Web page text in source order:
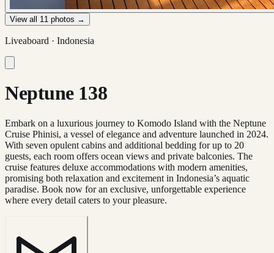
View all 11 photos →
Liveaboard · Indonesia
Neptune 138
Embark on a luxurious journey to Komodo Island with the Neptune
Cruise Phinisi, a vessel of elegance and adventure launched in 2024.
With seven opulent cabins and additional bedding for up to 20
guests, each room offers ocean views and private balconies. The
cruise features deluxe accommodations with modern amenities,
promising both relaxation and excitement in Indonesia’s aquatic
paradise. Book now for an exclusive, unforgettable experience
where every detail caters to your pleasure.